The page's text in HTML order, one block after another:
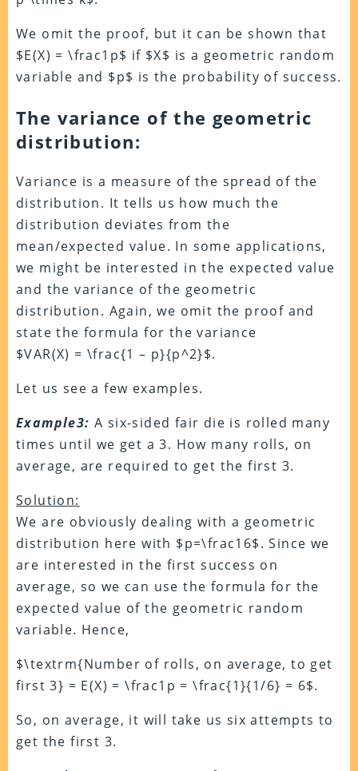
We omit the proof, but it can be shown that
$E(X) = \frac1p$ if $X$ is a geometric random
variable and $p$ is the probability of success.
The variance of the geometric
distribution:
Variance is a measure of the spread of the
distribution. It tells us how much the
distribution deviates from the
mean/expected value. In some applications,
we might be interested in the expected value
and the variance of the geometric
distribution. Again, we omit the proof and
state the formula for the variance
$VAR(X) = \frac{1 – p}{p^2}$.
Let us see a few examples.
Example3: A six-sided fair die is rolled many
times until we get a 3. How many rolls, on
average, are required to get the first 3.
Solution:
We are obviously dealing with a geometric
distribution here with $p=\frac16$. Since we
are interested in the first success on
average, so we can use the formula for the
expected value of the geometric random
variable. Hence,
$\textrm{Number of rolls, on average, to get
first 3} = E(X) = \frac1p = \frac{1}{1/6} = 6$.
So, on average, it will take us six attempts to
get the first 3.